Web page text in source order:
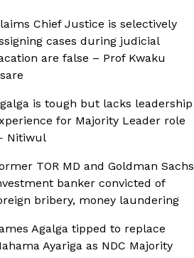
Chief Justice is selectively
cases during judicial
are false – Prof Kwaku
is tough but lacks leadership
for Majority Leader role
Nitiwul
TOR MD and Goldman Sachs
banker convicted of
bribery, money laundering
Agalga tipped to replace
Ayariga as NDC Majority